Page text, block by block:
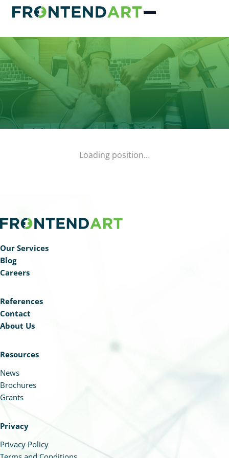
Loading position…
Our Services
Blog
Careers
References
Contact
About Us
Resources
News
Brochures
Grants
Privacy
Privacy Policy